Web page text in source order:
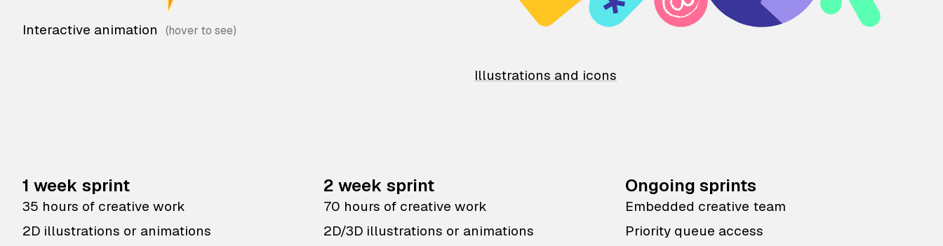
Interactive animation
Illustrations and icons
1 week sprint
35 hours of creative work
2D illustrations or animations
2 week sprint
70 hours of creative work
2D/3D illustrations or animations
Ongoing sprints
Embedded creative team
Priority queue access